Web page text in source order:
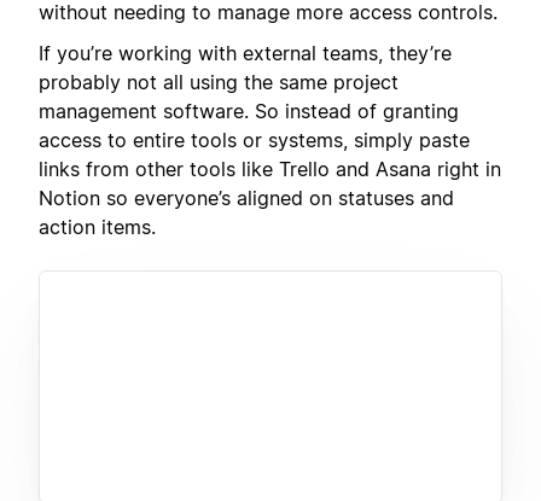
without needing to manage more access controls.
If you’re working with external teams, they’re
probably not all using the same project
management software. So instead of granting
access to entire tools or systems, simply paste
links from other tools like Trello and Asana right in
Notion so everyone’s aligned on statuses and
action items.